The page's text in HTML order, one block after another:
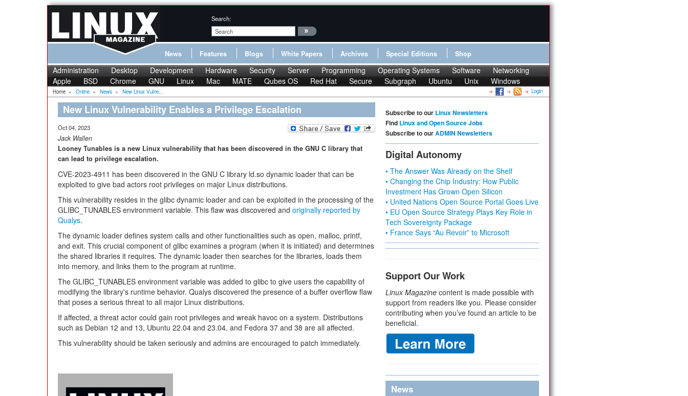
Search:
News Features Blogs White Papers Archives Special Editions Shop
Administration Desktop Development Hardware Security Server Programming Operating Systems Software
Networking
Apple
BSD Chrome GNU Linux Mac MATE Qubes OS Red Hat Secure Subgraph Ubuntu Unix Windows
Home » Online » News » New Linux Vulne... Login
New Linux Vulnerability Enables a Privilege Escalation
Oct 04, 2023
Jack Wallen
Looney Tunables is a new Linux vulnerability that has been discovered in the GNU C library that
can lead to privilege escalation.
CVE-2023-4911 has been discovered in the GNU C library ld.so dynamic loader that can be
exploited to give bad actors root privileges on major Linux distributions.
This vulnerability resides in the glibc dynamic loader and can be exploited in the processing of the
GLIBC_TUNABLES environment variable. This flaw was discovered and originally reported by
Qualys.
The dynamic loader defines system calls and other functionalities such as open, malloc, printf,
and exit. This crucial component of glibc examines a program (when it is initiated) and determines
the shared libraries it requires. The dynamic loader then searches for the libraries, loads them
into memory, and links them to the program at runtime.
The GLIBC_TUNABLES environment variable was added to glibc to give users the capability of
modifying the library's runtime behavior. Qualys discovered the presence of a buffer overflow flaw
that poses a serious threat to all major Linux distributions.
If affected, a threat actor could gain root privileges and wreak havoc on a system. Distributions
such as Debian 12 and 13, Ubuntu 22.04 and 23.04, and Fedora 37 and 38 are all affected.
This vulnerability should be taken seriously and admins are encouraged to patch immediately.
Subscribe to our Linux Newsletters
Find Linux and Open Source Jobs
Subscribe to ourADMIN Newsletters
Digital Autonomy
• The Answer Was Already on the Shelf
• Changing the Chip Industry: How Public
Investment Has Grown Open Silicon
• United Nations Open Source Portal Goes Live
• EU Open Source Strategy Plays Key Role in
Tech Sovereignty Package
• France Says “Au Revoir” to Microsoft
Support Our Work
Linux Magazine content is made possible with
support from readers like you. Please consider
contributing when you’ve found an article to be
beneficial.
News